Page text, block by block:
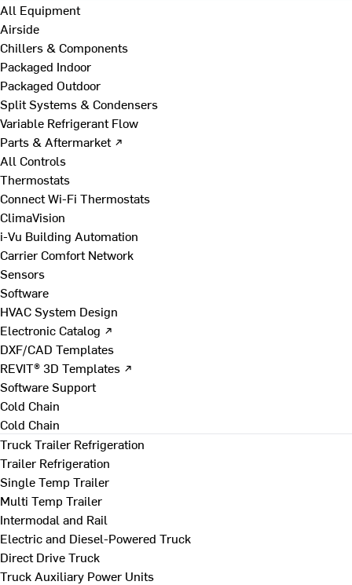
All Equipment
Airside
Chillers & Components
Packaged Indoor
Packaged Outdoor
Split Systems & Condensers
Variable Refrigerant Flow
Parts & Aftermarket ↗
All Controls
Thermostats
Connect Wi-Fi Thermostats
ClimaVision
i-Vu Building Automation
Carrier Comfort Network
Sensors
Software
HVAC System Design
Electronic Catalog ↗
DXF/CAD Templates
REVIT® 3D Templates ↗
Software Support
Cold Chain
Cold Chain
Truck Trailer Refrigeration
Trailer Refrigeration
Single Temp Trailer
Multi Temp Trailer
Intermodal and Rail
Electric and Diesel-Powered Truck
Direct Drive Truck
Truck Auxiliary Power Units